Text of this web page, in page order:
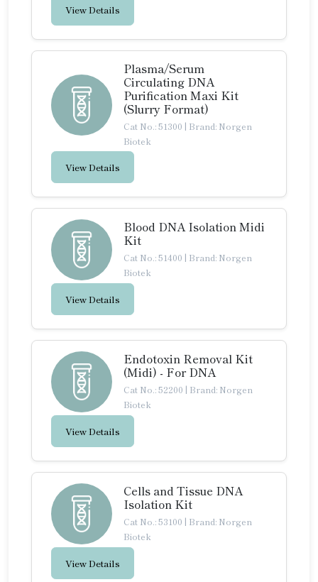
View Details
Plasma/Serum
Circulating DNA
Purification Maxi Kit
(Slurry Format)
Cat No.: 51300 | Brand: Norgen
Biotek
View Details
Blood DNA Isolation Midi
Kit
Cat No.: 51400 | Brand: Norgen
Biotek
View Details
Endotoxin Removal Kit
(Midi) - For DNA
Cat No.: 52200 | Brand: Norgen
Biotek
View Details
Cells and Tissue DNA
Isolation Kit
Cat No.: 53100 | Brand: Norgen
Biotek
View Details